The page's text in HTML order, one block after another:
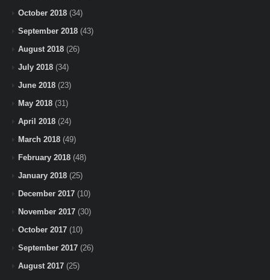
October 2018 (34)
September 2018 (43)
August 2018 (26)
July 2018 (34)
June 2018 (23)
May 2018 (31)
April 2018 (24)
March 2018 (49)
February 2018 (48)
January 2018 (25)
December 2017 (10)
November 2017 (30)
October 2017 (10)
September 2017 (26)
August 2017 (25)